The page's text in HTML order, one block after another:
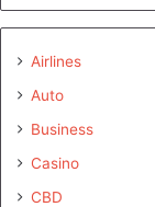
Airlines
Auto
Business
Casino
CBD